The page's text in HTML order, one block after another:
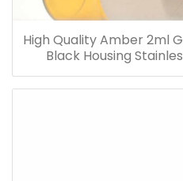
High Quality Amber 2ml
Black Housing